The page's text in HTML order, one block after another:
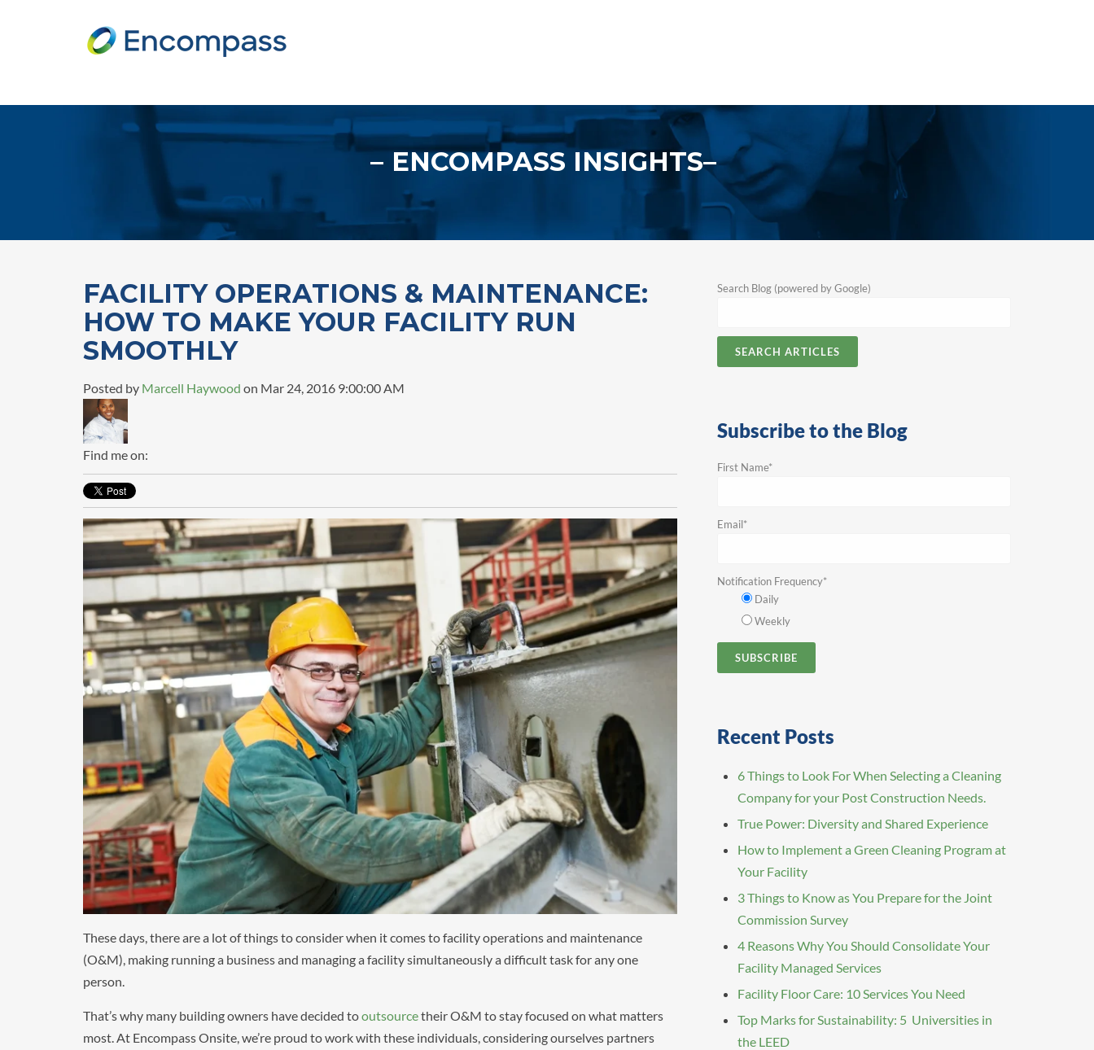
ENCOMPASS INSIGHTS
FACILITY OPERATIONS & MAINTENANCE:
HOW TO MAKE YOUR FACILITY RUN
SMOOTHLY
Posted by Marcell Haywood on Mar 24, 2016 9:00:00 AM
Find me on:
These days, there are a lot of things to consider when it comes to facility operations and maintenance
(O&M), making running a business and managing a facility simultaneously a difficult task for any one
person.
That’s why many building owners have decided tooutsourcetheir O&M to stay focused on what matters
most. At Encompass Onsite, we’re proud to work with these individuals, considering ourselves partners
Search Blog (powered by Google)
SEARCH ARTICLES
Subscribe to the Blog
First Name*
Email*
Notification Frequency*
Daily
Weekly
Recent Posts
6 Things to Look For When Selecting a Cleaning
Company for your Post Construction Needs.
True Power: Diversity and Shared Experience
How to Implement a Green Cleaning Program at
Your Facility
3 Things to Know as You Prepare for the Joint
Commission Survey
4 Reasons Why You Should Consolidate Your
Facility Managed Services
Facility Floor Care: 10 Services You Need
Top Marks for Sustainability: 5 Universities in
the LEED